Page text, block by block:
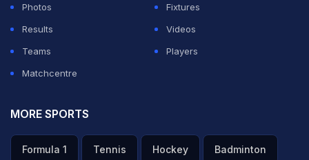
Photos
Fixtures
Results
Videos
Teams
Players
Matchcentre
MORE SPORTS
Formula 1 Tennis Hockey Badminton